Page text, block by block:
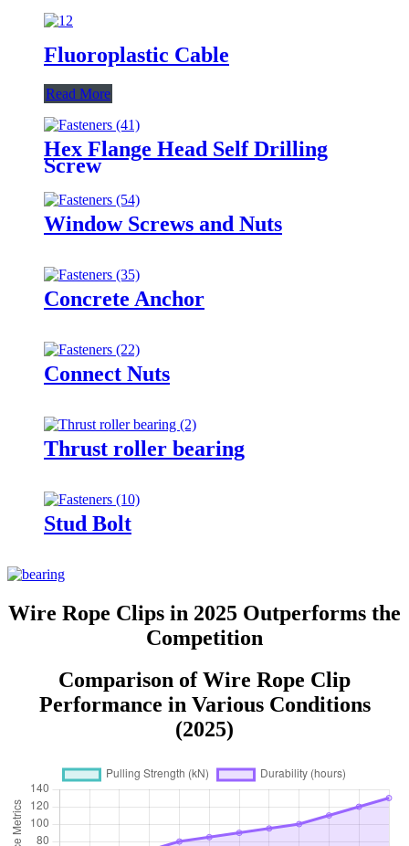
Fluoroplastic Cable
Read More
Hex Flange Head Self Drilling
Screw
Window Screws and Nuts
Concrete Anchor
Connect Nuts
Thrust roller bearing
Stud Bolt
Wire Rope Clips in 2025 Outperforms the
Competition
Comparison of Wire Rope Clip
Performance in Various Conditions
(2025)